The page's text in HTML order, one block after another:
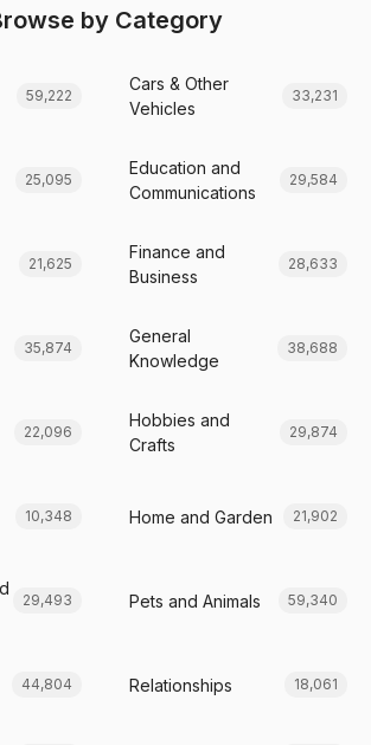
by Category
59,222
Cars & Other
Vehicles
33,231
25,095
Education and
Communications
29,584
21,625
Finance and
Business
28,633
35,874
General
Knowledge
38,688
22,096
Hobbies and
Crafts
29,874
10,348 Home and Garden 21,902
29,493 Pets and Animals 59,340
44,804 Relationships 18,061